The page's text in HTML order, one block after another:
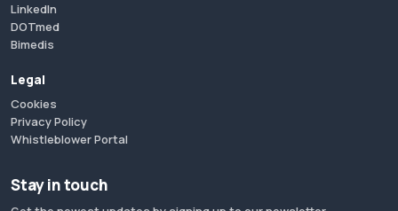
LinkedIn
DOTmed
Bimedis
Legal
Cookies
Privacy Policy
Whistleblower Portal
Stay in touch